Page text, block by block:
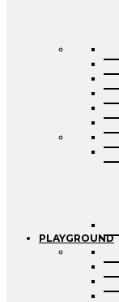
PLAYGROUND